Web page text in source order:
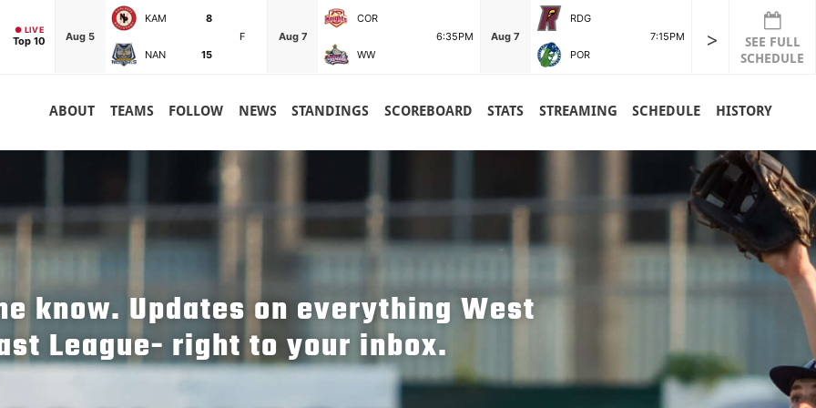
● LIVE
Top 10
Aug 5
KAM
8
F
NAN
15
Aug 7
COR
6:35PM
WW
Aug 7
RDG
7:15PM
POR
>
SEE FULL
SCHEDULE
ABOUT TEAMS FOLLOW NEWS STANDINGS SCOREBOARD STATS STREAMING SCHEDULE HISTORY
know. Updates on everything West
League- right to your inbox.